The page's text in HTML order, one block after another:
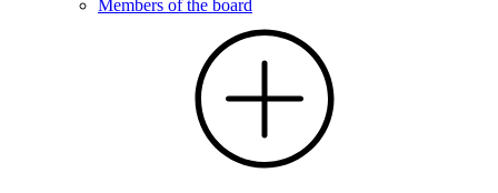
Members of the board